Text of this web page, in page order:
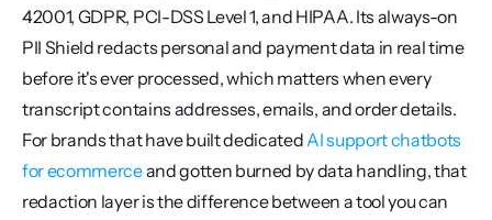
42001, GDPR, PCI-DSS Level 1, and HIPAA. Its always-on
PII Shield redacts personal and payment data in real time
before it's ever processed, which matters when every
transcript contains addresses, emails, and order details.
For brands that have built dedicated AI support chatbots
for ecommerce and gotten burned by data handling, that
redaction layer is the difference between a tool you can